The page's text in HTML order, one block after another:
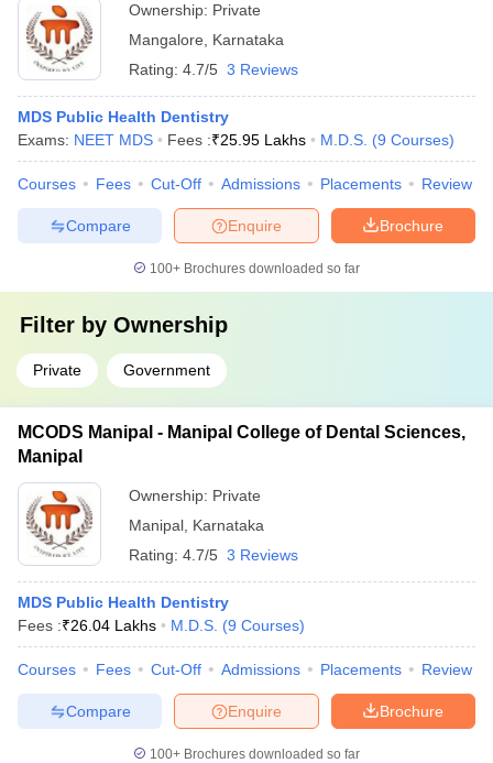
Ownership: Private
Mangalore
Karnataka
Rating: 4.7/5 3 Reviews
MDS Public Health Dentistry
Exams: NEET MDS Fees :₹25.95 Lakhs M.D.S. (9 Courses)
Courses Fees Cut-Off Admissions Placements Review
Brochure
Enquire
Compare
100+ Brochures downloaded so far
Filter by Ownership
Private Government
MCODS Manipal - Manipal College of Dental Sciences,
Manipal
Ownership: Private
Manipal Karnataka
Rating: 4.7/5 3 Reviews
MDS Public Health Dentistry
Fees :₹26.04 Lakhs M.D.S. (9 Courses)
Courses Fees Cut-Off Admissions Placements Review
Brochure
Enquire
Compare
100+ Brochures downloaded so far